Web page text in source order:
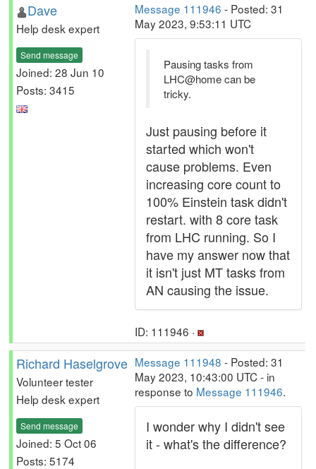
Dave
Help desk expert
Send message
Joined: 28 Jun 10
Posts: 3415
Message 111946 - Posted: 31
May 2023, 9:53:11 UTC
Pausing tasks from
LHC@home can be
tricky.
Just pausing before it
started which won't
cause problems. Even
increasing core count to
100% Einstein task didn't
restart. with 8 core task
from LHC running. So I
have my answer now that
it isn't just MT tasks from
AN causing the issue.
ID: 111946 ·
Richard Haselgrove
Volunteer tester
Help desk expert
Send message
Joined: 5 Oct 06
Posts: 5174
Message 111948 - Posted: 31
May 2023, 10:43:00 UTC - in
response to Message 111946.
I wonder why I didn't see
it - what's the difference?